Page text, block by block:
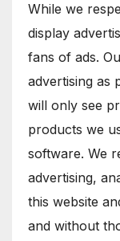
While we
display
fans of ads.
advertising as
will only see
products we
software. We
advertising,
this website
and without